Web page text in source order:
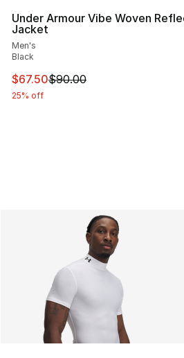
Under Armour Vibe Woven
Jacket
Men's
Black
This item is on sale. Price
$67.50$90.00
25% off